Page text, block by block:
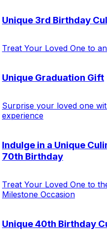
Unique 3rd Birthday
Treat Your Loved One to
Unique Graduation Gift
Surprise your loved one
experience
Indulge in a Unique
70th Birthday
Treat Your Loved One to
Milestone Occasion
Unique 40th Birthday